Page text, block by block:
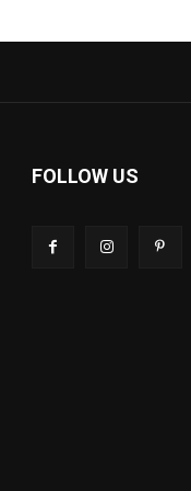
FOLLOW US